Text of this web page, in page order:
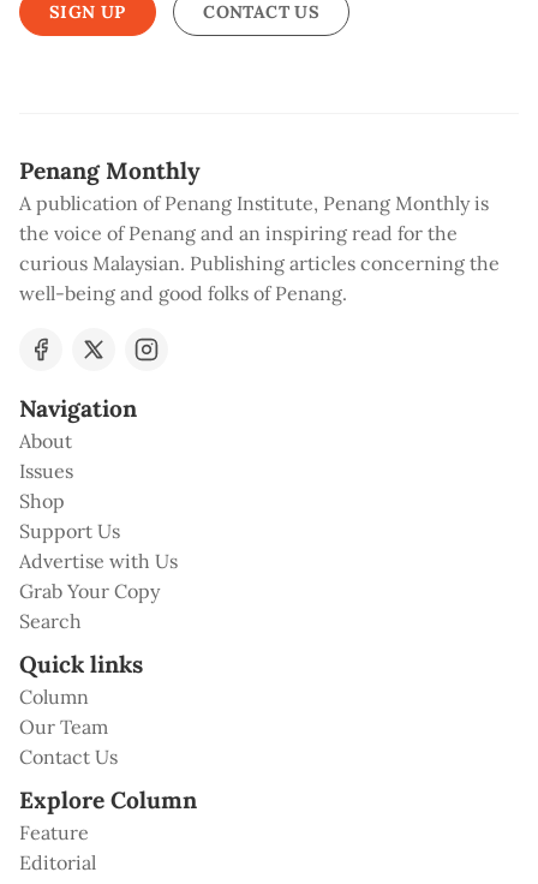
SIGN UP CONTACT US
Penang Monthly
A publication of Penang Institute, Penang Monthly is
the voice of Penang and an inspiring read for the
curious Malaysian. Publishing articles concerning the
well-being and good folks of Penang.
Navigation
About
Issues
Shop
Support Us
Advertise with Us
Grab Your Copy
Search
Quick links
Column
Our Team
Contact Us
Explore Column
Feature
Editorial